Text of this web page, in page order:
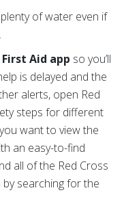
of water even if
First Aid app so you’ll
is delayed and the
alerts, open Red
steps for different
want to view the
an easy-to-find
all of the Red Cross
searching for the